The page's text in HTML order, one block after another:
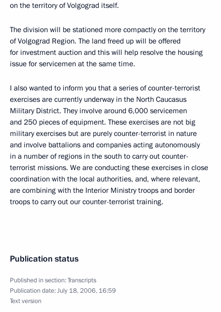
on the territory of Volgograd itself.
The division will be stationed more compactly on the territory
of Volgograd Region. The land freed up will be offered
for investment auction and this will help resolve the housing
issue for servicemen at the same time.
I also wanted to inform you that a series of counter-terrorist
exercises are currently underway in the North Caucasus
Military District. They involve around 6,000 servicemen
and 250 pieces of equipment. These exercises are not big
military exercises but are purely counter-terrorist in nature
and involve battalions and companies acting autonomously
in a number of regions in the south to carry out counter-
terrorist missions. We are conducting these exercises in close
coordination with the local authorities, and, where relevant,
are combining with the Interior Ministry troops and border
troops to carry out our counter-terrorist training.
Publication status
Published in section:Transcripts
Publication date:July 18, 2006, 16:59
Text version